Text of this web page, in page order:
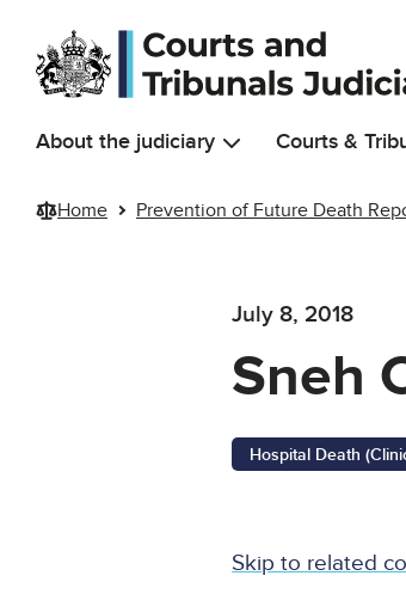
Skip to main content
About the judiciary Courts &
Home Prevention of Future Death
July 8, 2018
Sneh
Hospital Death
Skip to related